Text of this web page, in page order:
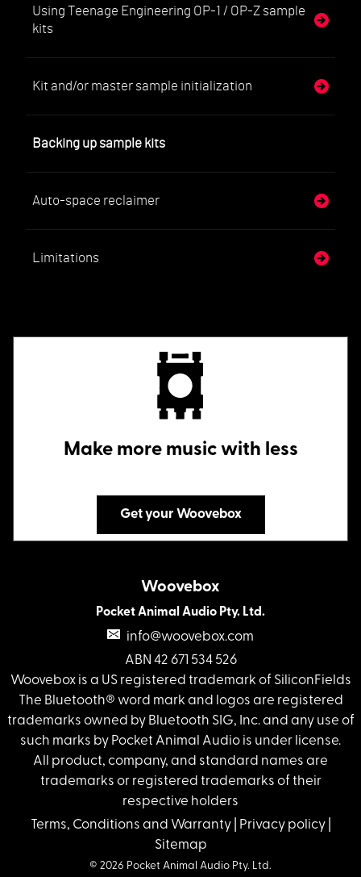
Using Teenage Engineering OP-1 / OP-Z sample
kits
Kit and/or master sample initialization
Backing up sample kits
Auto-space reclaimer
Limitations
Make more music with less
Get your Woovebox
Woovebox
Pocket Animal Audio Pty. Ltd.
info@woovebox.com
ABN 42 671 534 526
Woovebox is a US registered trademark of SiliconFields
The Bluetooth® word mark and logos are registered
trademarks owned by Bluetooth SIG, Inc. and any use of
such marks by Pocket Animal Audio is under license.
All product, company, and standard names are
trademarks or registered trademarks of their
respective holders
Terms, Conditions and Warranty| Privacy policy|
Sitemap
© 2026 Pocket Animal Audio Pty. Ltd.